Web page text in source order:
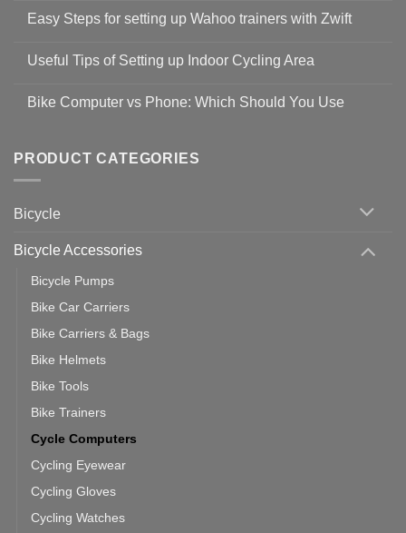
on
Guidelines
to
19
Easy Steps for setting up Wahoo trainers with Zwift
for
setting
with
Zwift
Useful Tips of Setting up Indoor Cycling Area
on
up
Cycling
Bike Computer vs Phone: Which Should You Use
Bike
Computer
vs
Should
PRODUCT CATEGORIES
Bicycle
Bicycle Accessories
Bicycle Pumps
Bike Car Carriers
Bike Carriers & Bags
Bike Helmets
Bike Tools
Bike Trainers
Cycle Computers
Cycling Eyewear
Cycling Gloves
Cycling Watches